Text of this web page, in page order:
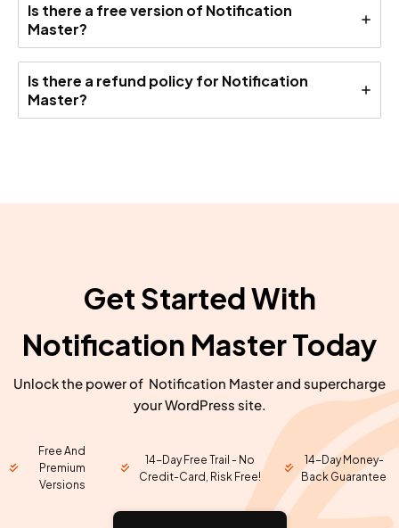
Is there a free version of Notification
Master?
Is there a refund policy for Notification
Master?
Get Started With
Notification Master Today
Unlock the power of Notification Master and supercharge
your WordPress site.
Free And
Premium
Versions
14-Day Free Trail - No
Credit-Card, Risk Free!
14-Day Money-
Back Guarantee